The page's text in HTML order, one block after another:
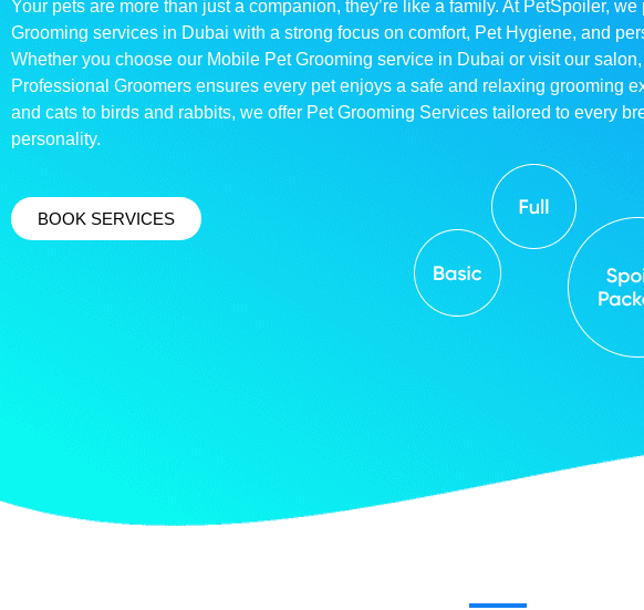
Your pets are more than just a companion, they’re like a family. At PetSpoiler, we
Grooming services in Dubai with a strong focus on comfort, Pet Hygiene, and
Whether you choose our Mobile Pet Grooming service in Dubai or visit our
Professional Groomers ensures every pet enjoys a safe and relaxing grooming
and cats to birds and rabbits, we offer Pet Grooming Services tailored to every
personality.
BOOK SERVICES